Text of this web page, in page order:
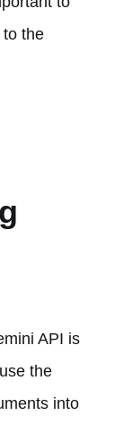
the
API is
the
into